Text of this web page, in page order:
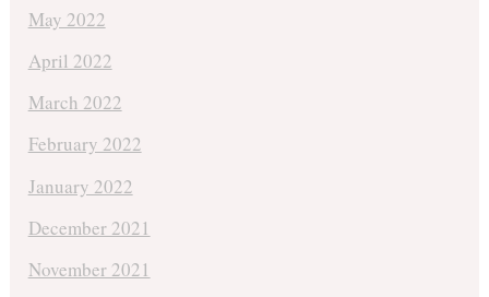
May 2022
April 2022
March 2022
February 2022
January 2022
December 2021
November 2021